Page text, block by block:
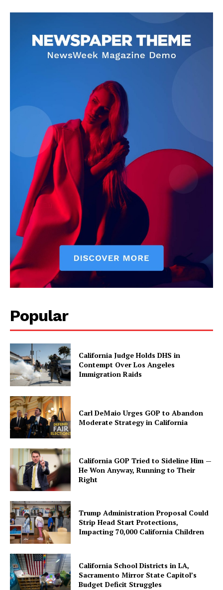
Popular
California Judge Holds DHS in
Contempt Over Los Angeles
Immigration Raids
Carl DeMaio Urges GOP to Abandon
Moderate Strategy in California
California GOP Tried to Sideline Him —
He Won Anyway, Running to Their
Right
Trump Administration Proposal Could
Strip Head Start Protections,
Impacting 70,000 California Children
California School Districts in LA,
Sacramento Mirror State Capitol’s
Budget Deficit Struggles